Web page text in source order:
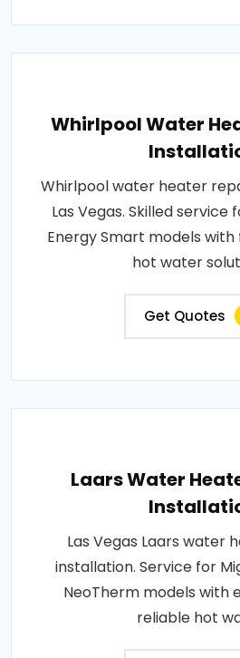
Whirlpool Water
Whirlpool water heater
Las Vegas. Skilled service
Energy Smart models
hot water
Get Quotes
Laars Water
Las Vegas Laars water
installation. Service for
NeoTherm models with
reliable hot